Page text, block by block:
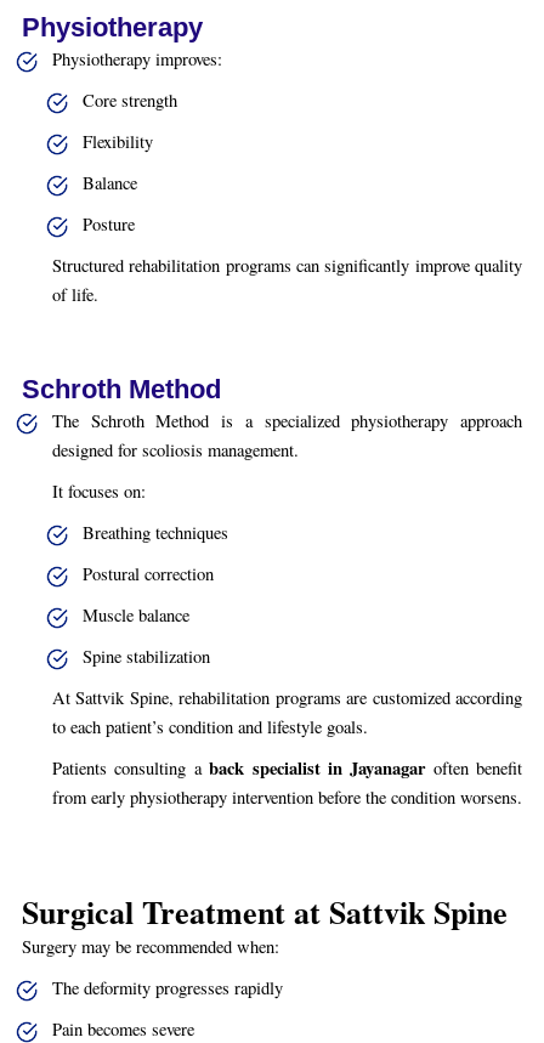
Physiotherapy
Physiotherapy improves:
Core strength
Flexibility
Balance
Posture
Structured rehabilitation programs can significantly improve quality
of life.
Schroth Method
The Schroth Method is a specialized physiotherapy approach
designed for scoliosis management.
It focuses on:
Breathing techniques
Postural correction
Muscle balance
Spine stabilization
At Sattvik Spine, rehabilitation programs are customized according
to each patient’s condition and lifestyle goals.
Patients consulting aback specialist in Jayanagaroften benefit
from early physiotherapy intervention before the condition worsens.
Surgical Treatment at Sattvik Spine
Surgery may be recommended when:
The deformity progresses rapidly
Pain becomes severe